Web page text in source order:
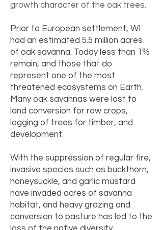
growth character of the oak trees.
Prior to European settlement, WI
had an estimated 5.5 million acres
of oak savanna. Today less than 1%
remain, and those that do
represent one of the most
threatened ecosystems on Earth.
Many oak savannas were lost to
land conversion for row crops,
logging of trees for timber, and
development.
With the suppression of regular fire,
invasive species such as buckthorn,
honeysuckle, and garlic mustard
have invaded acres of savanna
habitat, and heavy grazing and
conversion to pasture has led to the